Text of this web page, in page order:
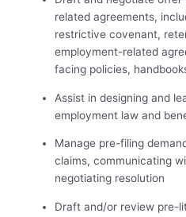
related agreements,
restrictive covenant,
employment-related
facing policies,
Assist in designing and
employment law and
Manage pre-filing
claims, communicating
negotiating resolution
Draft and/or review pre-